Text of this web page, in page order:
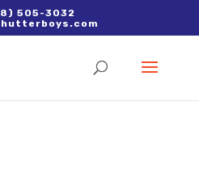
of the page(s) you'd like to track,
505-3032